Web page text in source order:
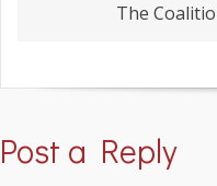
The
Post a Reply